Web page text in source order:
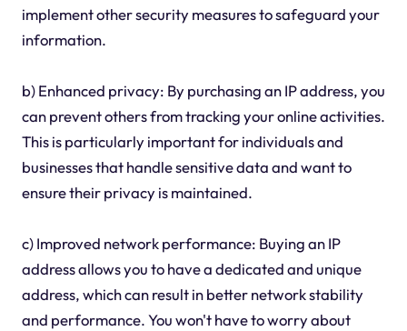
implement other security measures to safeguard your
information.
b) Enhanced privacy: By purchasing an IP address, you
can prevent others from tracking your online activities.
This is particularly important for individuals and
businesses that handle sensitive data and want to
ensure their privacy is maintained.
c) Improved network performance: Buying an IP
address allows you to have a dedicated and unique
address, which can result in better network stability
and performance. You won't have to worry about